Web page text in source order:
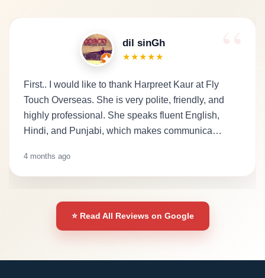
dil sinGh
★★★★★
First.. I would like to thank Harpreet Kaur at Fly
Touch Overseas. She is very polite, friendly, and
highly professional. She speaks fluent English,
Hindi, and Punjabi, which makes communica…
4 months ago
⭐ Read All Reviews on Google